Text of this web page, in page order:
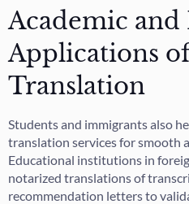
Academic
Applications
Translation
Students and immigrants also
translation services for smooth
Educational institutions in
notarized translations of
recommendation letters to